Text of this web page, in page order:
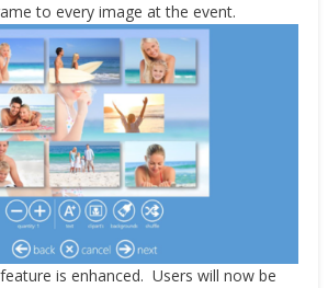
to every image at the event.
is enhanced. Users will now be